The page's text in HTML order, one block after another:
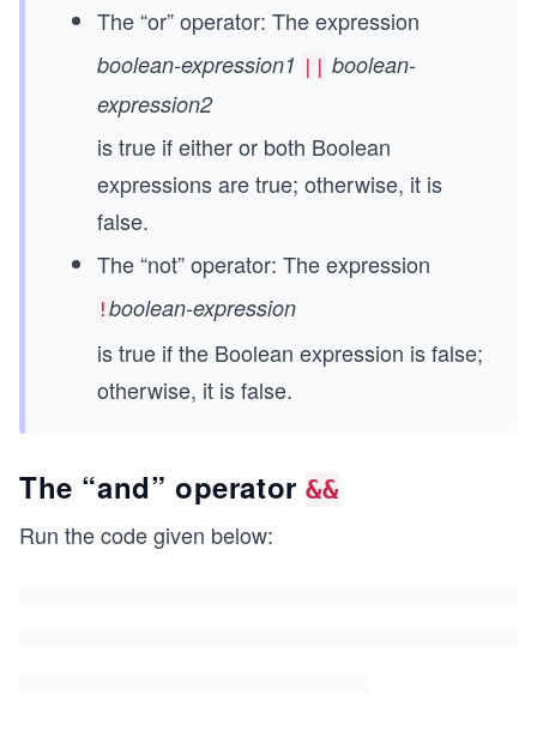
The “or” operator: The expression
boolean-expression1 || boolean-
expression2
is true if either or both Boolean
expressions are true; otherwise, it is
false.
The “not” operator: The expression
! boolean-expression
is true if the Boolean expression is false;
otherwise, it is false.
The “and” operator&&
Run the code given below: